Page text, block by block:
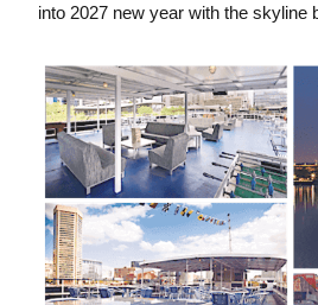
into 2027 new year with the skyline